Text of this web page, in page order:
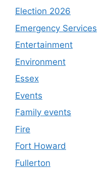
Election 2026
Emergency Services
Entertainment
Environment
Essex
Events
Family events
Fire
Fort Howard
Fullerton